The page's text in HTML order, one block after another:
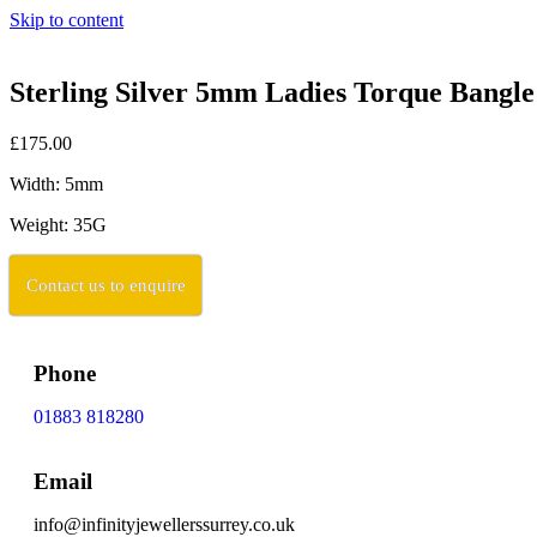
Skip to content
Sterling Silver 5mm Ladies Torque
£175.00
Width: 5mm
Weight: 35G
Contact us to enquire
Phone
01883 818280
Email
info@infinityjewellerssurrey.co.uk